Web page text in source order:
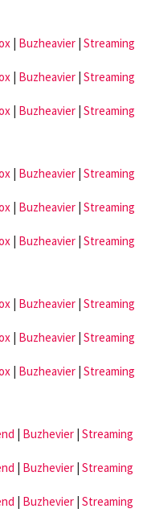
| Buzheavier| Streaming
| Buzheavier| Streaming
| Buzheavier| Streaming
| Buzheavier| Streaming
| Buzheavier| Streaming
| Buzheavier| Streaming
| Buzheavier| Streaming
| Buzheavier| Streaming
| Buzheavier| Streaming
| Buzhevier | Streaming
| Buzhevier | Streaming
| Buzhevier | Streaming